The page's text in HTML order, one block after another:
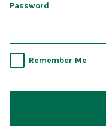
Password
Remember Me